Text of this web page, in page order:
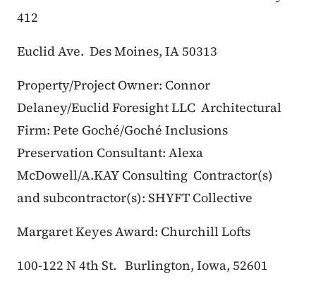
412
Euclid Ave. Des Moines, IA 50313
Property/Project Owner: Connor
Delaney/Euclid Foresight LLC Architectural
Firm: Pete Goché/Goché Inclusions
Preservation Consultant: Alexa
McDowell/A.KAY Consulting Contractor(s)
and subcontractor(s): SHYFT Collective
Margaret Keyes Award: Churchill Lofts
100-122 N 4th St. Burlington, Iowa, 52601